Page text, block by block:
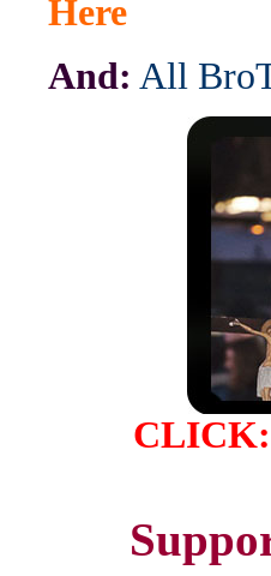
Here
And: All